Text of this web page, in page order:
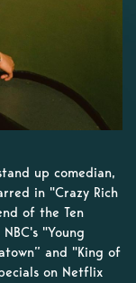
up comedian,
in "Crazy Rich
of the Ten
"Young
and "King of
on Netflix